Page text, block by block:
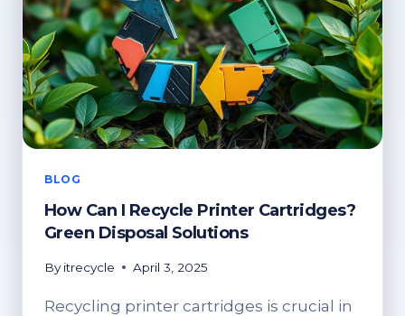
BLOG
How Can I Recycle Printer Cartridges?
Green Disposal Solutions
By itrecycle April 3, 2025
Recycling printer cartridges is crucial in